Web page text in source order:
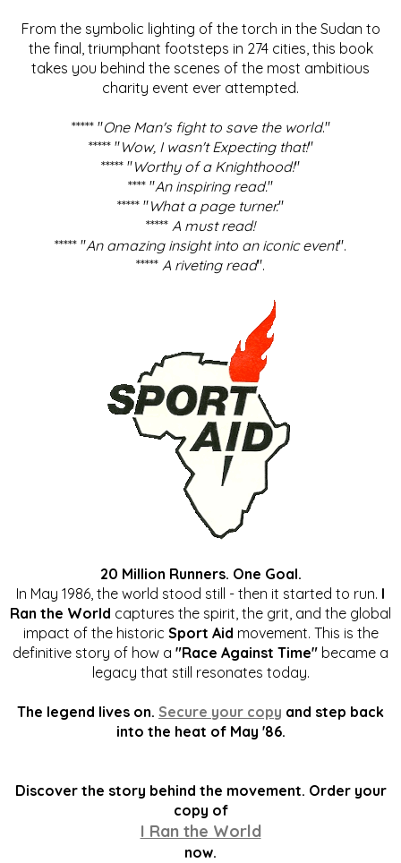
From the symbolic lighting of the torch in the Sudan to
the final, triumphant footsteps in 274 cities, this book
takes you behind the scenes of the most ambitious
charity event ever attempted.
***** "One Man's fight to save the world."
***** "Wow, I wasn't Expecting that!"
***** "Worthy of a Knighthood!"
**** "An inspiring read."
***** "What a page turner."
***** A must read!
***** "An amazing insight into an iconic event".
***** A riveting read".
20 Million Runners. One Goal.
In May 1986, the world stood still - then it started to run. I
Ran the World captures the spirit, the grit, and the global
impact of the historic Sport Aid movement. This is the
definitive story of how a "Race Against Time" became a
legacy that still resonates today.
The legend lives on. Secure your copy and step back
into the heat of May '86.
Discover the story behind the movement. Order your
copy of
I Ran the World
now.